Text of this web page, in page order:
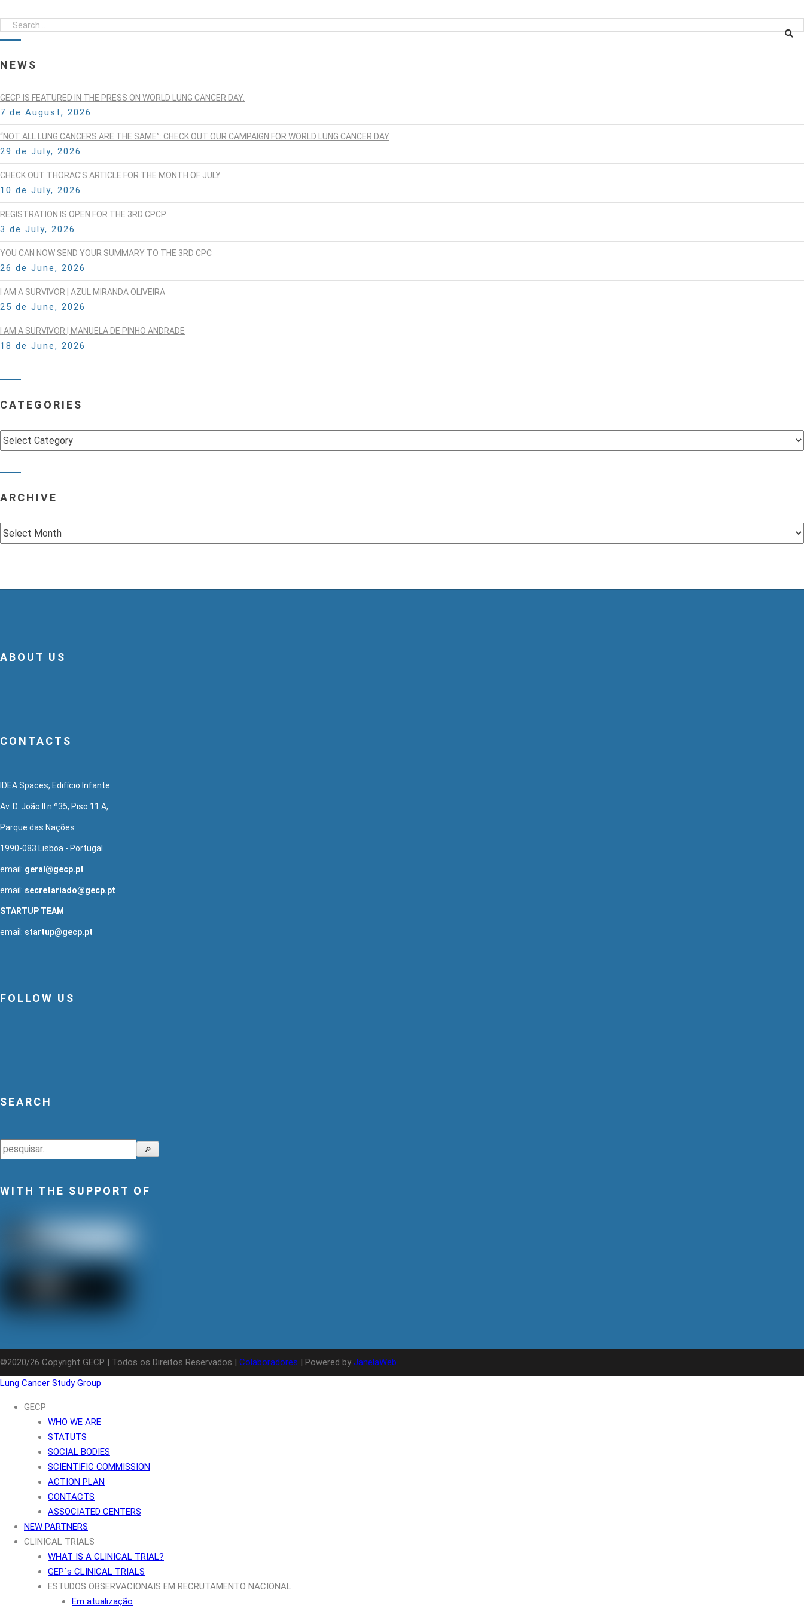
NEWS
GECP IS FEATURED IN THE PRESS ON WORLD LUNG CANCER DAY.
7 de August, 2026
“NOT ALL LUNG CANCERS ARE THE SAME”: CHECK OUT OUR CAMPAIGN FOR WORLD LUNG CANCER DAY
29 de July, 2026
CHECK OUT THORAC’S ARTICLE FOR THE MONTH OF JULY
10 de July, 2026
REGISTRATION IS OPEN FOR THE 3RD CPCP.
3 de July, 2026
YOU CAN NOW SEND YOUR SUMMARY TO THE 3RD CPC
26 de June, 2026
I AM A SURVIVOR | AZUL MIRANDA OLIVEIRA
25 de June, 2026
I AM A SURVIVOR | MANUELA DE PINHO ANDRADE
18 de June, 2026
CATEGORIES
Categories
ARCHIVE
Archive
ABOUT US
CONTACTS
IDEA Spaces, Edifício Infante
Av. D. João II n.º35, Piso 11 A,
Parque das Nações
1990-083 Lisboa - Portugal
email: geral@gecp.pt
email: secretariado@gecp.pt
STARTUP TEAM
email: startup@gecp.pt
FOLLOW US
SEARCH
Search 🔎
WITH THE SUPPORT OF
©2020/26 Copyright GECP | Todos os Direitos Reservados | Colaboradores | Powered by JanelaWeb
Lung Cancer Study Group
GECP
WHO WE ARE
STATUTS
SOCIAL BODIES
SCIENTIFIC COMMISSION
ACTION PLAN
CONTACTS
ASSOCIATED CENTERS
NEW PARTNERS
CLINICAL TRIALS
WHAT IS A CLINICAL TRIAL?
GEP´s CLINICAL TRIALS
ESTUDOS OBSERVACIONAIS EM RECRUTAMENTO NACIONAL
Em atualização